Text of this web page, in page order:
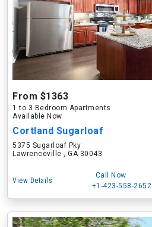
From $1363
1 to 3 Bedroom Apartments
Available Now
Cortland Sugarloaf
5375 Sugarloaf Pky
Lawrenceville , GA 30043
View Details
Call Now
+1-423-558-2652